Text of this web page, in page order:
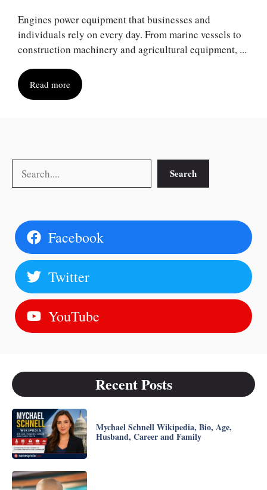
Engines power equipment that businesses and
individuals rely on every day. From marine vessels to
construction machinery and agricultural equipment, ...
Read more
Search
Facebook
Twitter
YouTube
Recent Posts
Mychael Schnell Wikipedia, Bio, Age,
Husband, Career and Family